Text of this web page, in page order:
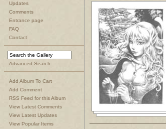
Updates
Comments
Entrance page
FAQ
Contact
Advanced Search
Add Album To Cart
Add Comment
RSS Feed for this Album
View Latest Comments
View Latest Updates
View Popular Items